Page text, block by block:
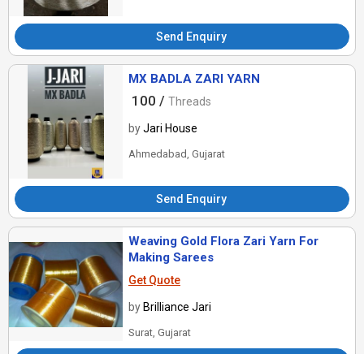
Send Enquiry
MX BADLA ZARI YARN
100 / Threads
byJari House
Ahmedabad, Gujarat
Send Enquiry
Weaving Gold Flora Zari Yarn For
Making Sarees
Get Quote
by Brilliance Jari
Surat, Gujarat